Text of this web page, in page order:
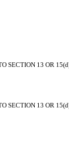
SECTION 13 OR
SECTION 13 OR